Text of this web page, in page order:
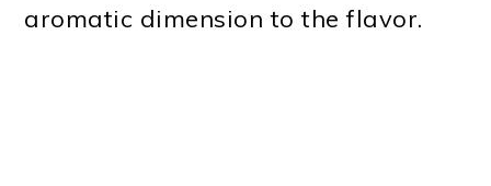
aromatic dimension to the flavor.